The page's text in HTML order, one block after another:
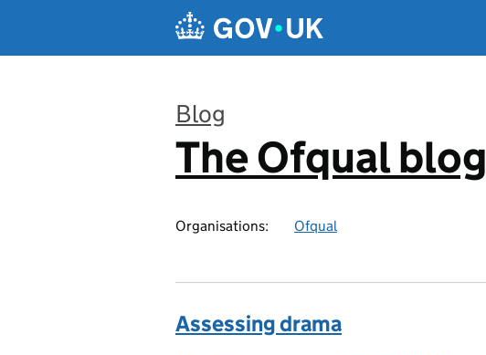
Blog
:
The Ofqual blog
Organisations: Ofqual
Assessing drama